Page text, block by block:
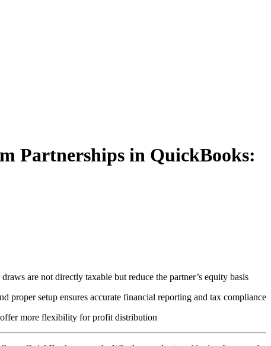
Partnerships in QuickBooks:
are not directly taxable but reduce the partner’s equity basis
proper setup ensures accurate financial reporting and tax compliance
more flexibility for profit distribution